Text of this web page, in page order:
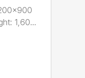
1,60...